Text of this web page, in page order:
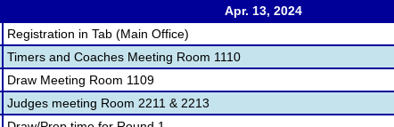
Apr. 13, 2024
Registration in Tab (Main Office)
Timers and Coaches Meeting Room 1110
Draw Meeting Room 1109
Judges meeting Room 2211 & 2213